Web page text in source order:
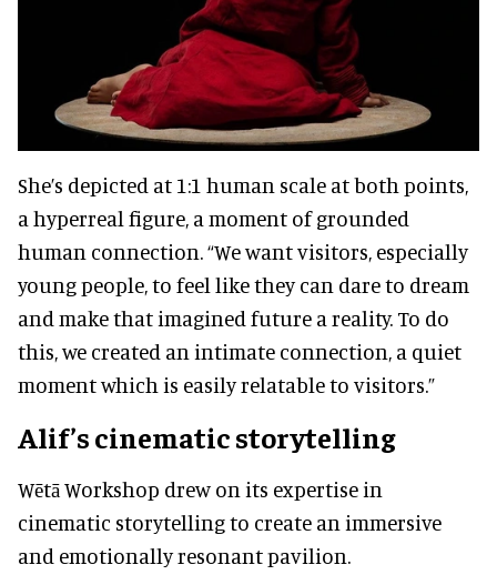
She’s depicted at 1:1 human scale at both points,
a hyperreal figure, a moment of grounded
human connection. “We want visitors, especially
young people, to feel like they can dare to dream
and make that imagined future a reality. To do
this, we created an intimate connection, a quiet
moment which is easily relatable to visitors.”
Alif’s cinematic storytelling
Wētā Workshop drew on its expertise in
cinematic storytelling to create an immersive
and emotionally resonant pavilion.